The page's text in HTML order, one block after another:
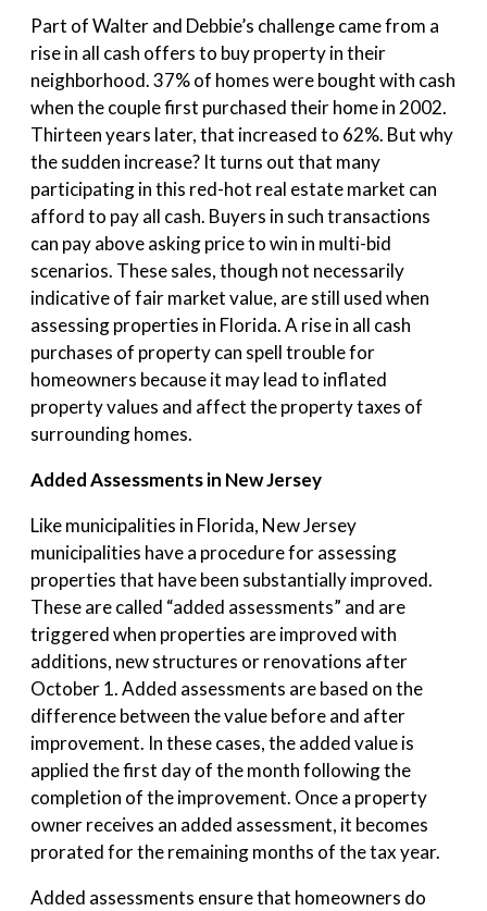
Part of Walter and Debbie’s challenge came from a
rise in all cash offers to buy property in their
neighborhood. 37% of homes were bought with cash
when the couple first purchased their home in 2002.
Thirteen years later, that increased to 62%. But why
the sudden increase? It turns out that many
participating in this red-hot real estate market can
afford to pay all cash. Buyers in such transactions
can pay above asking price to win in multi-bid
scenarios. These sales, though not necessarily
indicative of fair market value, are still used when
assessing properties in Florida. A rise in all cash
purchases of property can spell trouble for
homeowners because it may lead to inflated
property values and affect the property taxes of
surrounding homes.
Added Assessments in New Jersey
Like municipalities in Florida, New Jersey
municipalities have a procedure for assessing
properties that have been substantially improved.
These are called “added assessments” and are
triggered when properties are improved with
additions, new structures or renovations after
October 1. Added assessments are based on the
difference between the value before and after
improvement. In these cases, the added value is
applied the first day of the month following the
completion of the improvement. Once a property
owner receives an added assessment, it becomes
prorated for the remaining months of the tax year.
Added assessments ensure that homeowners do